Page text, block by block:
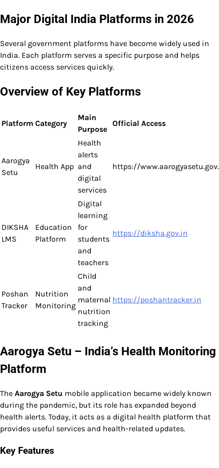
Major Digital India Platforms in 2026
Several government platforms have become widely used in
India. Each platform serves a specific purpose and helps
citizens access services quickly.
Overview of Key Platforms
Platform Category
Main
Purpose
Official Access
Aarogya
Setu
Health App
Health
alerts
and
digital
services
https://
DIKSHA
LMS
Education
Platform
Digital
learning
for
students
and
teachers
https://diksha.gov.in
Poshan
Tracker
Nutrition
Monitoring
Child
and
maternal
nutrition
tracking
https://poshantracker.in
Aarogya Setu – India’s Health Monitoring
Platform
The Aarogya Setu mobile application became widely known
during the pandemic, but its role has expanded beyond
health alerts. Today, it acts as a digital health platform that
provides useful services and health-related updates.
Key Features